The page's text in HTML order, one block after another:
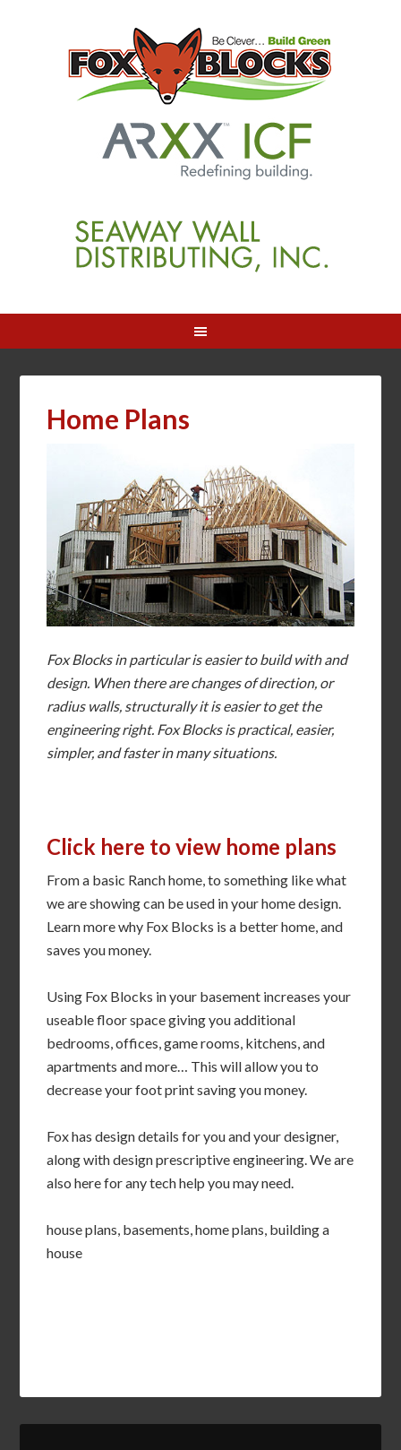
Home Plans
Fox Blocks in particular is easier to build with and
design. When there are changes of direction, or
radius walls, structurally it is easier to get the
engineering right. Fox Blocks is practical, easier,
simpler, and faster in many situations.
Click here to view home plans
From a basic Ranch home, to something like what
we are showing can be used in your home design.
Learn more why Fox Blocks is a better home, and
saves you money.
Using Fox Blocks in your basement increases your
useable floor space giving you additional
bedrooms, offices, game rooms, kitchens, and
apartments and more… This will allow you to
decrease your foot print saving you money.
Fox has design details for you and your designer,
along with design prescriptive engineering. We are
also here for any tech help you may need.
house plans, basements, home plans, building a
house